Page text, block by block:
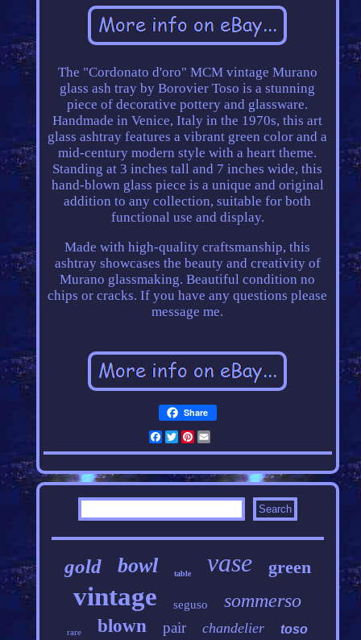
The "Cordonato d'oro" MCM vintage Murano
glass ash tray by Borovier Toso is a stunning
piece of decorative pottery and glassware.
Handmade in Venice, Italy in the 1970s, this art
glass ashtray features a vibrant green color and a
mid-century modern style with a heart theme.
Standing at 3 inches tall and 7 inches wide, this
hand-blown glass piece is a unique and original
addition to any collection, suitable for both
functional use and display.
Made with high-quality craftsmanship, this
ashtray showcases the beauty and creativity of
Murano glassmaking. Beautiful condition no
chips or cracks. If you have any questions please
message me.
Share
Facebook
Twitter
Pinterest
gold bowl table vase green
vintage seguso sommerso
rare blown pair chandelier toso